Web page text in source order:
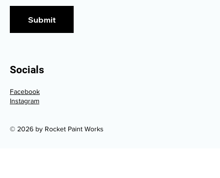
Submit
Socials
Facebook
Instagram
© 2026 by Rocket Paint Works